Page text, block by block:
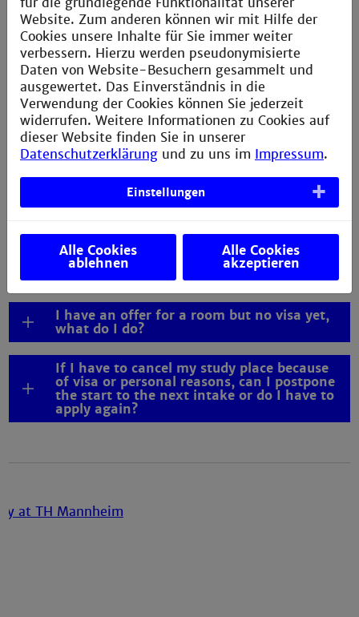
living in Mannheim, please consult our information on
living expenses in Mannheim.
FAQs visa
Do I need an APS certificate for my
Can I arrive after lectures have started? /
I have an offer for a room but no visa yet,
what do I do?
If I have to cancel my study place because
of visa or personal reasons, can I postpone
the start to the next intake or do I have to
apply again?
Website. Zum anderen können wir mit Hilfe der
Cookies unsere Inhalte für Sie immer weiter
verbessern. Hierzu werden pseudonymisierte
Daten von Website-Besuchern gesammelt und
ausgewertet. Das Einverständnis in die
Verwendung der Cookies können Sie jederzeit
widerrufen. Weitere Informationen zu Cookies auf
dieser Website finden Sie in unserer
Datenschutzerklärung und zu uns im Impressum.
Einstellungen
Alle Cookies
ablehnen
Alle Cookies
akzeptieren